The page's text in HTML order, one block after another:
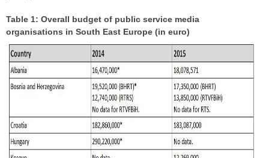
Table 1: Overall budget of public service media
organisations in South East Europe (in euro)